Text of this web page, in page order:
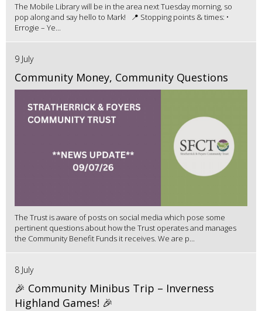
The Mobile Library will be in the area next Tuesday morning, so
pop along and say hello to Mark! 📍 Stopping points & times: •
Errogie – Ye...
9 July
Community Money, Community Questions
The Trust is aware of posts on social media which pose some
pertinent questions about how the Trust operates and manages
the Community Benefit Funds it receives. We are p...
8 July
🎉 Community Minibus Trip – Inverness
Highland Games! 🎉